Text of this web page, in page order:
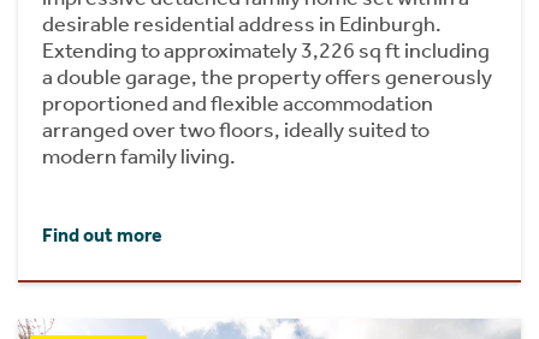
desirable residential address in Edinburgh.
Extending to approximately 3,226 sq ft including
a double garage, the property offers generously
proportioned and flexible accommodation
arranged over two floors, ideally suited to
modern family living.
Find out more